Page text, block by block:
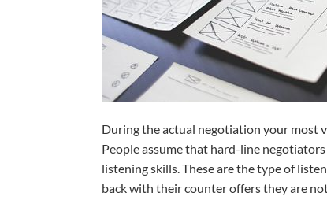
During the actual negotiation your most
People assume that hard-line
listening skills. These are the type of
back with their counter offers they are